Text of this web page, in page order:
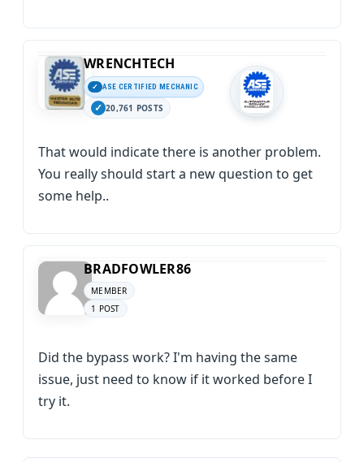
WRENCHTECH
ASE CERTIFIED MECHANIC
20,761 POSTS
That would indicate there is another problem.
You really should start a new question to get
some help..
BRADFOWLER86
MEMBER
1 POST
Did the bypass work? I'm having the same
issue, just need to know if it worked before I
try it.